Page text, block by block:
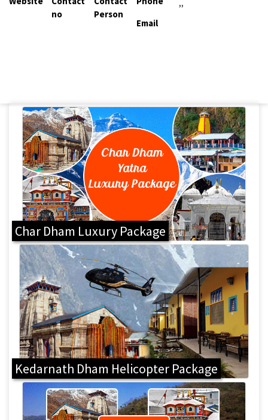
no
Person
,,
Email
Char Dham Luxury Package
Kedarnath Dham Helicopter Package